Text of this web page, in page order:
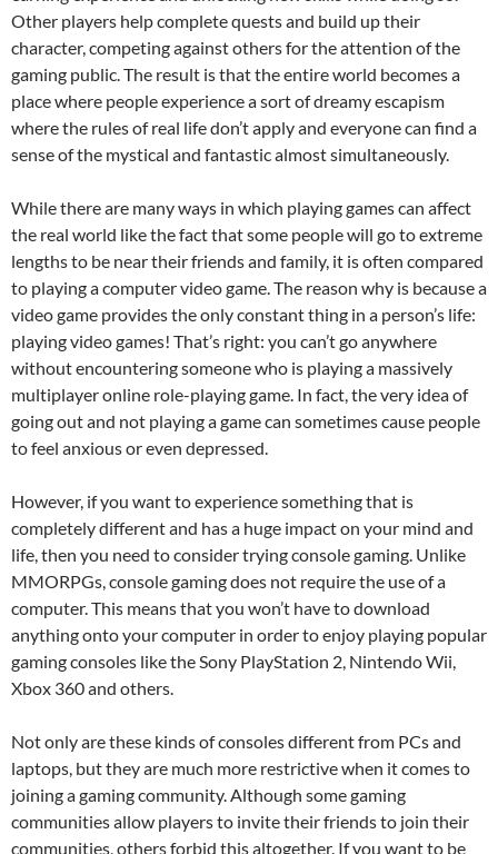
Other players help complete quests and build up their
character, competing against others for the attention of the
gaming public. The result is that the entire world becomes a
place where people experience a sort of dreamy escapism
where the rules of real life don’t apply and everyone can find a
sense of the mystical and fantastic almost simultaneously.
While there are many ways in which playing games can affect
the real world like the fact that some people will go to extreme
lengths to be near their friends and family, it is often compared
to playing a computer video game. The reason why is because a
video game provides the only constant thing in a person’s life:
playing video games! That’s right: you can’t go anywhere
without encountering someone who is playing a massively
multiplayer online role-playing game. In fact, the very idea of
going out and not playing a game can sometimes cause people
to feel anxious or even depressed.
However, if you want to experience something that is
completely different and has a huge impact on your mind and
life, then you need to consider trying console gaming. Unlike
MMORPGs, console gaming does not require the use of a
computer. This means that you won’t have to download
anything onto your computer in order to enjoy playing popular
gaming consoles like the Sony PlayStation 2, Nintendo Wii,
Xbox 360 and others.
Not only are these kinds of consoles different from PCs and
laptops, but they are much more restrictive when it comes to
joining a gaming community. Although some gaming
communities allow players to invite their friends to join their
communities, others forbid this altogether. If you want to be